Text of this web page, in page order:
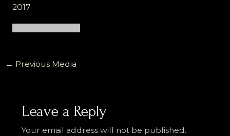
2017
← Previous Media
Leave a Reply
Your email address will not be published.